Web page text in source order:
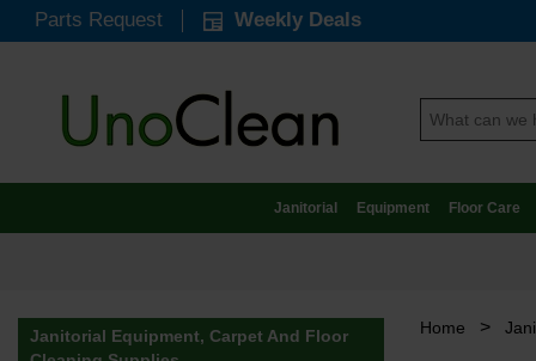
Parts Request Weekly Deals
Janitorial Equipment Floor Care
Home >
Janitorial Equipment, Carpet And Floor